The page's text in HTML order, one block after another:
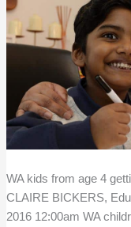
WA kids from age 4
CLAIRE BICKERS,
2016 12:00am WA